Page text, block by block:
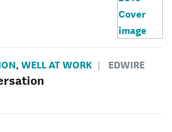
, WELL AT WORK EDWIRE